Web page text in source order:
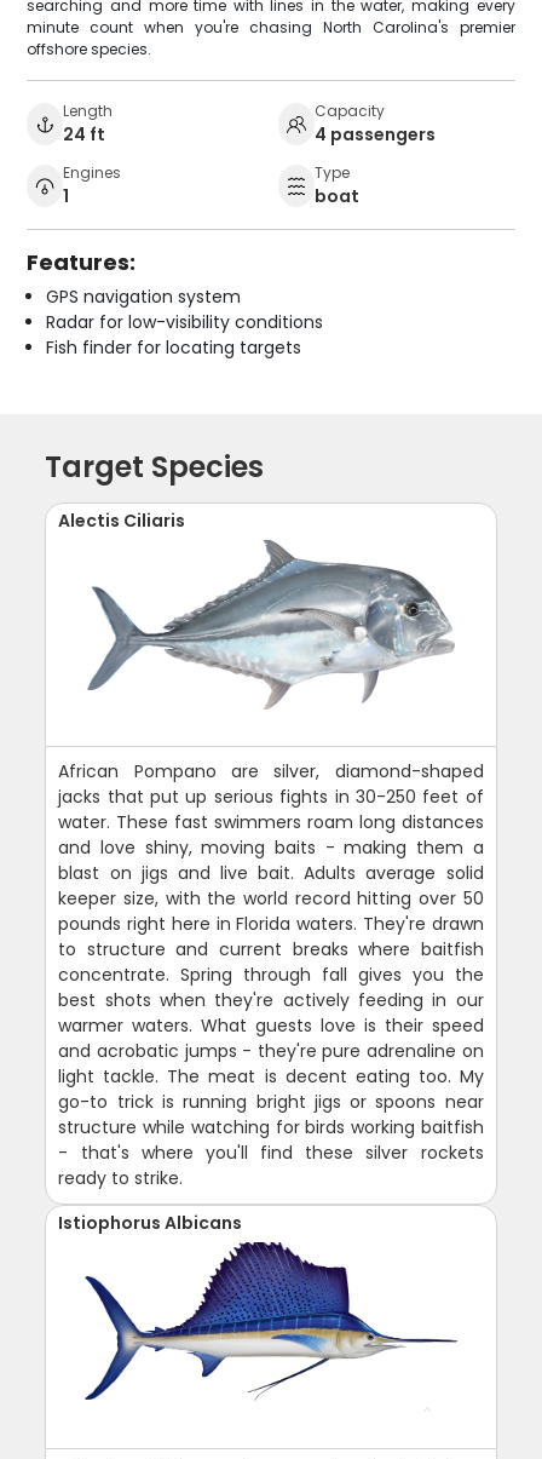
searching and more time with lines in the water, making every
minute count when you're chasing North Carolina's premier
offshore species.
Length
24 ft
Capacity
4 passengers
Engines
1
Type
boat
Features:
GPS navigation system
Radar for low-visibility conditions
Fish finder for locating targets
Target Species
Alectis Ciliaris
African Pompano are silver, diamond-shaped
jacks that put up serious fights in 30-250 feet of
water. These fast swimmers roam long distances
and love shiny, moving baits - making them a
blast on jigs and live bait. Adults average solid
keeper size, with the world record hitting over 50
pounds right here in Florida waters. They're drawn
to structure and current breaks where baitfish
concentrate. Spring through fall gives you the
best shots when they're actively feeding in our
warmer waters. What guests love is their speed
and acrobatic jumps - they're pure adrenaline on
light tackle. The meat is decent eating too. My
go-to trick is running bright jigs or spoons near
structure while watching for birds working baitfish
- that's where you'll find these silver rockets
ready to strike.
Istiophorus Albicans